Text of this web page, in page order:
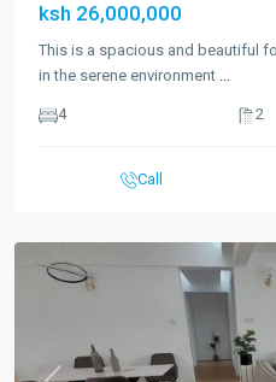
ksh 26,000,000
This is a spacious and beautiful
in the serene environment ...
4 2
Call